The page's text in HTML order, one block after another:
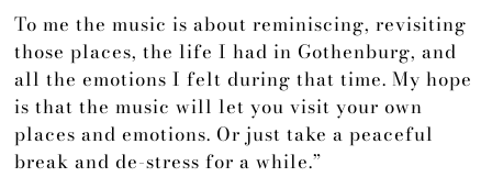
To me the music is about reminiscing, revisiting
those places, the life I had in Gothenburg, and
all the emotions I felt during that time. My hope
is that the music will let you visit your own
places and emotions. Or just take a peaceful
break and de-stress for a while.”